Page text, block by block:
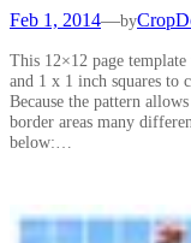
Feb 1, 2014—by
This 12×12 page
and 1 x 1 inch squares to
Because the pattern
border areas many
below:…